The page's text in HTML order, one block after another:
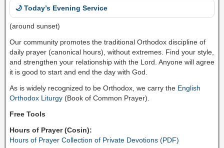
🌙 Today’s Evening Service
(around sunset)
Our community promotes the traditional Orthodox discipline of
daily prayer (canonical hours), without extremes. Find your style,
and strengthen your relationship with the Lord. Anyone will agree
it is good to start and end the day with God.
As is widely recognized to be Orthodox, we carry the English
Orthodox Liturgy (Book of Common Prayer).
Free Tools
Hours of Prayer (Cosin):
Hours of Prayer Collection of Private Devotions (PDF)